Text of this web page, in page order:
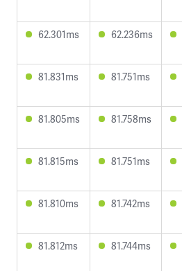
62.301ms 62.236ms
81.831ms 81.751ms
81.805ms 81.758ms
81.815ms 81.751ms
81.810ms 81.742ms
81.812ms 81.744ms